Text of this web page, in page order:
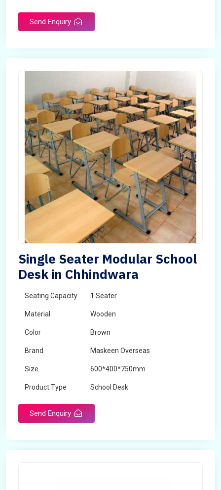
Send Enquiry
Single Seater Modular School
Desk in Chhindwara
Seating Capacity 1 Seater
Material Wooden
Color Brown
Brand Maskeen Overseas
Size 600*400*750mm
Product Type School Desk
Send Enquiry